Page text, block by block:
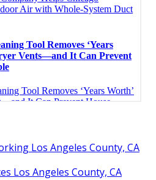
Los Angeles County, CA
Los Angeles County, CA